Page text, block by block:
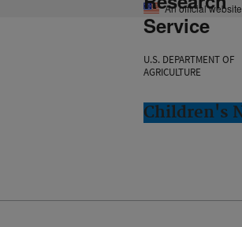
An official
Service
U.S. DEPARTMENT OF
AGRICULTURE
Children's